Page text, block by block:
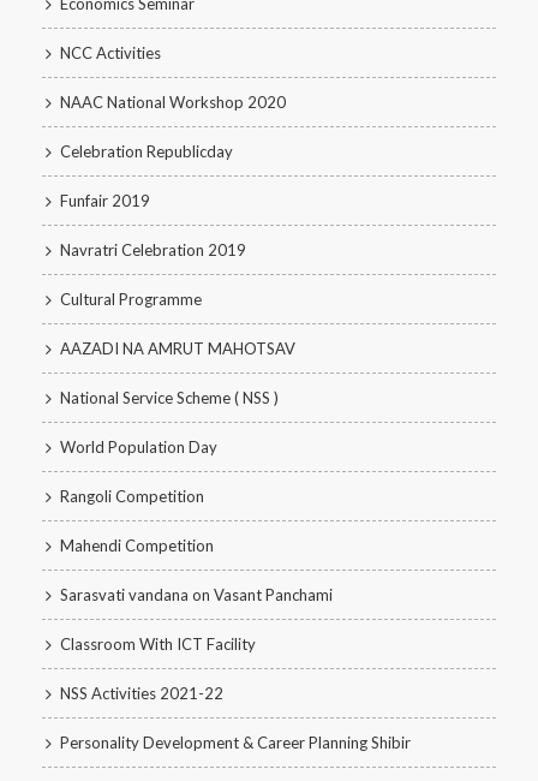
NCC Activities
NAAC National Workshop 2020
Celebration Republicday
Funfair 2019
Navratri Celebration 2019
Cultural Programme
AAZADI NA AMRUT MAHOTSAV
National Service Scheme ( NSS )
World Population Day
Rangoli Competition
Mahendi Competition
Sarasvati vandana on Vasant Panchami
Classroom With ICT Facility
NSS Activities 2021-22
Personality Development & Career Planning Shibir